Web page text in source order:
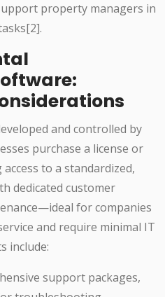
property managers in
and controlled by
purchase a license or
to a standardized,
dedicated customer
for companies
and require minimal IT
include:
support packages,